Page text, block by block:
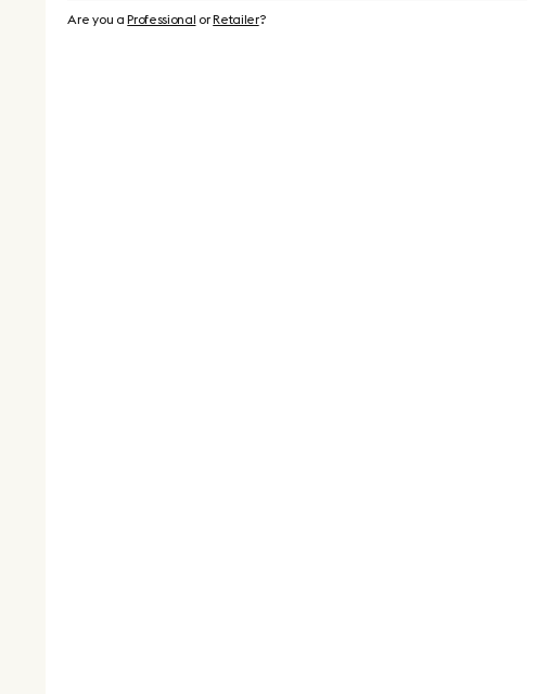
Are you aProfessional orRetailer?